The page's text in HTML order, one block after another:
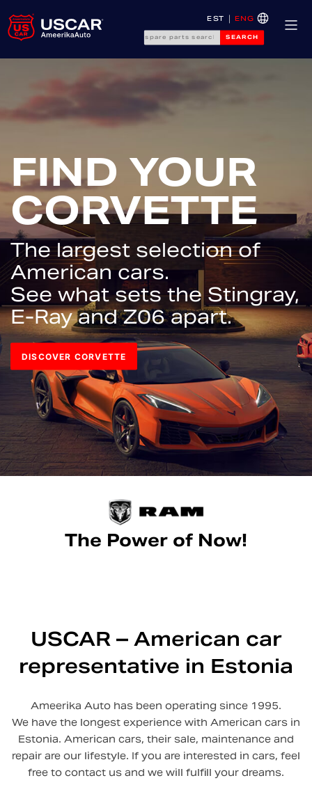
SEARCH
EST ENG
FIND YOUR
CORVETTE
The largest selection of
American cars.
See what sets the Stingray,
E-Ray and Z06 apart.
DISCOVER CORVETTE
The Power of Now!
USCAR – American car
representative in Estonia
Ameerika Auto has been operating since 1995.
We have the longest experience with American cars in
Estonia. American cars, their sale, maintenance and
repair are our lifestyle. If you are interested in cars, feel
free to contact us and we will fulfill your dreams.